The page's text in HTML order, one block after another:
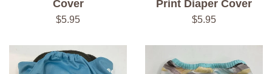
Cover
Regular
$5.95
Print Diaper Cover
Regular
$5.95